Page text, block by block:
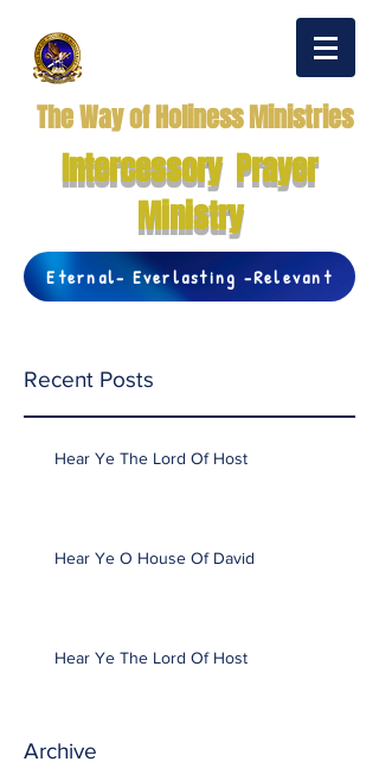
The Way of Holiness Ministries
Intercessory Prayer
Ministry
Eternal- Everlasting -Relevant
Recent Posts
Hear Ye The Lord Of Host
Hear Ye O House Of David
Hear Ye The Lord Of Host
Archive